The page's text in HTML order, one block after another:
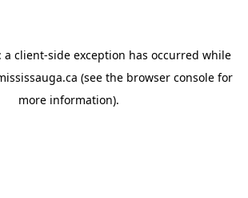
a client-side exception has occurred while
(see the browser consolefor
more information).